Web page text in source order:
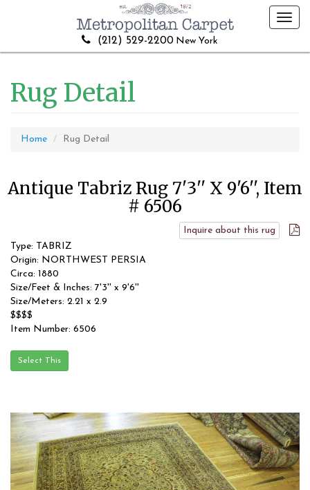
(212) 529-2200 New York
Rug Detail
Home Rug Detail
Antique Tabriz Rug 7'3'' X 9'6'', Item
# 6506
Inquire about this rug
Type: TABRIZ
Origin: NORTHWEST PERSIA
Circa: 1880
Size/Feet & Inches: 7'3'' x 9'6''
Size/Meters: 2.21 x 2.9
$$$$
Item Number: 6506